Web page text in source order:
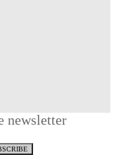
newsletter